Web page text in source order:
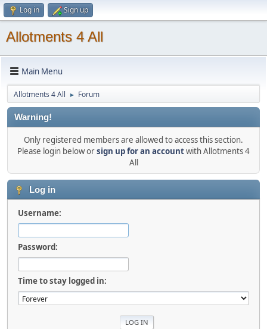
Log in Sign up
Allotments 4 All
Main Menu
Allotments 4 All ► Forum
Warning!
Only registered members are allowed to access this section.
Please login below orsign up for an accountwith Allotments 4
All
Log in
Username:
Password:
Time to stay logged in: